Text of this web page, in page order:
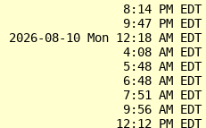
8:14 PM EDT
9:47 PM
2026-08-10 Mon 12:18 AM
4:08 AM EDT
5:48 AM
6:48 AM EDT
7:51 AM
9:56 AM
12:12 PM